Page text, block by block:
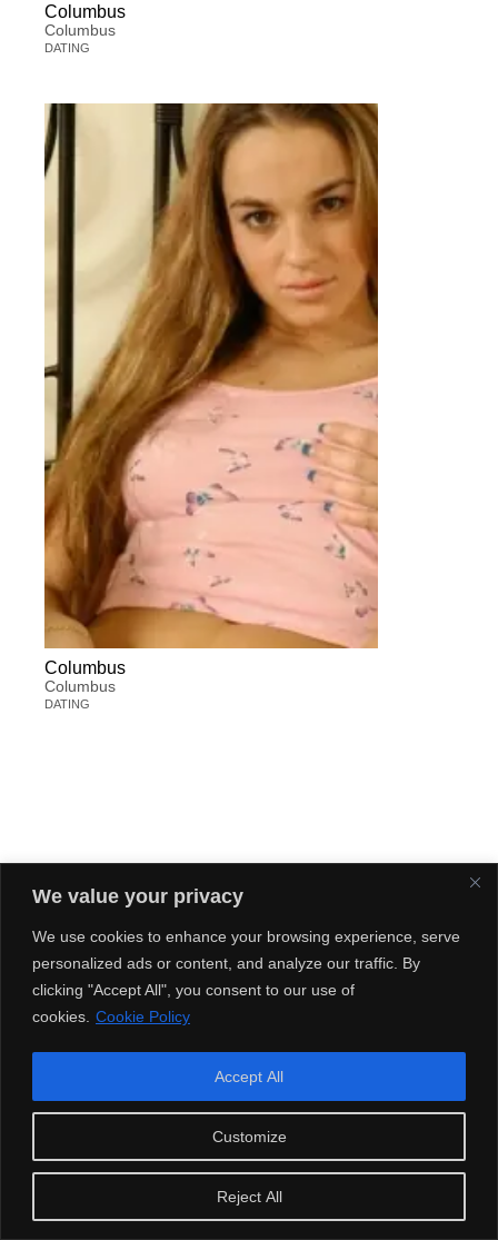
We value your privacy
We use cookies to enhance your browsing experience, serve
personalized ads or content, and analyze our traffic. By
clicking "Accept All", you consent to our use of
cookies. Cookie Policy
Customize
Reject All
Accept All
Columbus
Columbus
DATING
Columbus
Columbus
DATING
Streaming